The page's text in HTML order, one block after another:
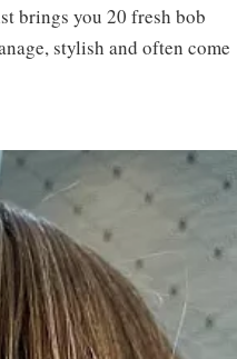
brings you 20 fresh bob
stylish and often come